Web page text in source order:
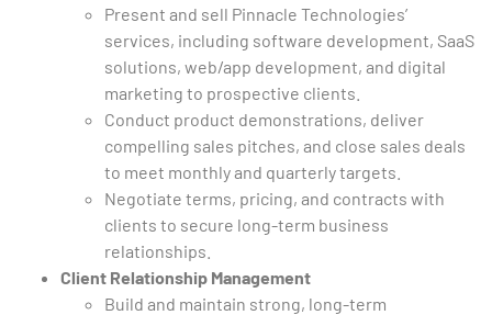
Present and sell Pinnacle Technologies’
services, including software development, SaaS
solutions, web/app development, and digital
marketing to prospective clients.
Conduct product demonstrations, deliver
compelling sales pitches, and close sales deals
to meet monthly and quarterly targets.
Negotiate terms, pricing, and contracts with
clients to secure long-term business
relationships.
Client Relationship Management
Build and maintain strong, long-term